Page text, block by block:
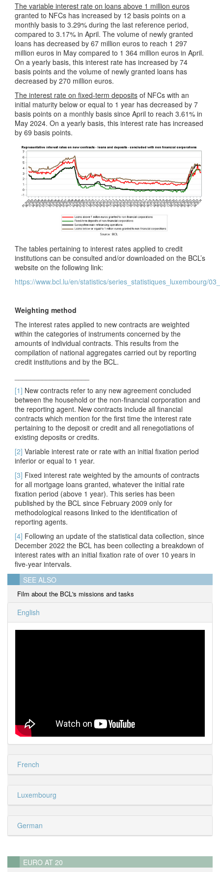
The variable interest rate on loans above 1 million euros
granted to NFCs has increased by 12 basis points on a
monthly basis to 3.29% during the last reference period,
compared to 3.17% in April. The volume of newly granted
loans has decreased by 67 million euros to reach 1 297
million euros in May compared to 1 364 million euros in April.
On a yearly basis, this interest rate has increased by 74
basis points and the volume of newly granted loans has
decreased by 270 million euros.
The interest rate on fixed-term deposits of NFCs with an
initial maturity below or equal to 1 year has decreased by 7
basis points on a monthly basis since April to reach 3.61% in
May 2024. On a yearly basis, this interest rate has increased
by 69 basis points.
The tables pertaining to interest rates applied to credit
institutions can be consulted and/or downloaded on the BCL’s
website on the following link:
https://www.bcl.lu/en/statistics/series_statistiques_luxembourg/
Weighting method
The interest rates applied to new contracts are weighted
within the categories of instruments concerned by the
amounts of individual contracts. This results from the
compilation of national aggregates carried out by reporting
credit institutions and by the BCL.
[1] New contracts refer to any new agreement concluded
between the household or the non-financial corporation and
the reporting agent. New contracts include all financial
contracts which mention for the first time the interest rate
pertaining to the deposit or credit and all renegotiations of
existing deposits or credits.
[2] Variable interest rate or rate with an initial fixation period
inferior or equal to 1 year.
[3] Fixed interest rate weighted by the amounts of contracts
for all mortgage loans granted, whatever the initial rate
fixation period (above 1 year). This series has been
published by the BCL since February 2009 only for
methodological reasons linked to the identification of
reporting agents.
[4] Following an update of the statistical data collection, since
December 2022 the BCL has been collecting a breakdown of
interest rates with an initial fixation rate of over 10 years in
five-year intervals.
SEE ALSO
Film about the BCL's missions and tasks
English
French
Luxembourg
German
EURO AT 20